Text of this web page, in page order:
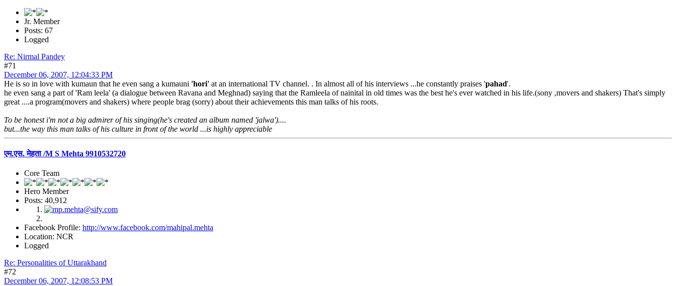
Jr. Member
Posts: 67
Logged
Re: Nirmal Pandey
#71
December 06, 2007, 12:04:33 PM
He is so in love with kumaun that he even sang a kumauni 'hori' at an international TV channel. . In almost all of his interviews ...he constantly praises 'pahad'.
he even sang a part of 'Ram leela' (a dialogue between Ravana and Meghnad) saying that the Ramleela of nainital in old times was the best he's ever watched in his life.(sony ,movers and shakers) That's simply
great ....a program(movers and shakers) where people brag (sorry) about their achievements this man talks of his roots.
To be honest i'm not a big admirer of his singing(he's created an album named 'jalwa')....
but...the way this man talks of his culture in front of the world ...is highly appreciable
एम.एस. मेहता /M S Mehta 9910532720
Core Team
Hero Member
Posts: 40,912
Facebook Profile: http://www.facebook.com/mahipal.mehta
Location: NCR
Logged
Re: Personalities of Uttarakhand
#72
December 06, 2007, 12:08:53 PM